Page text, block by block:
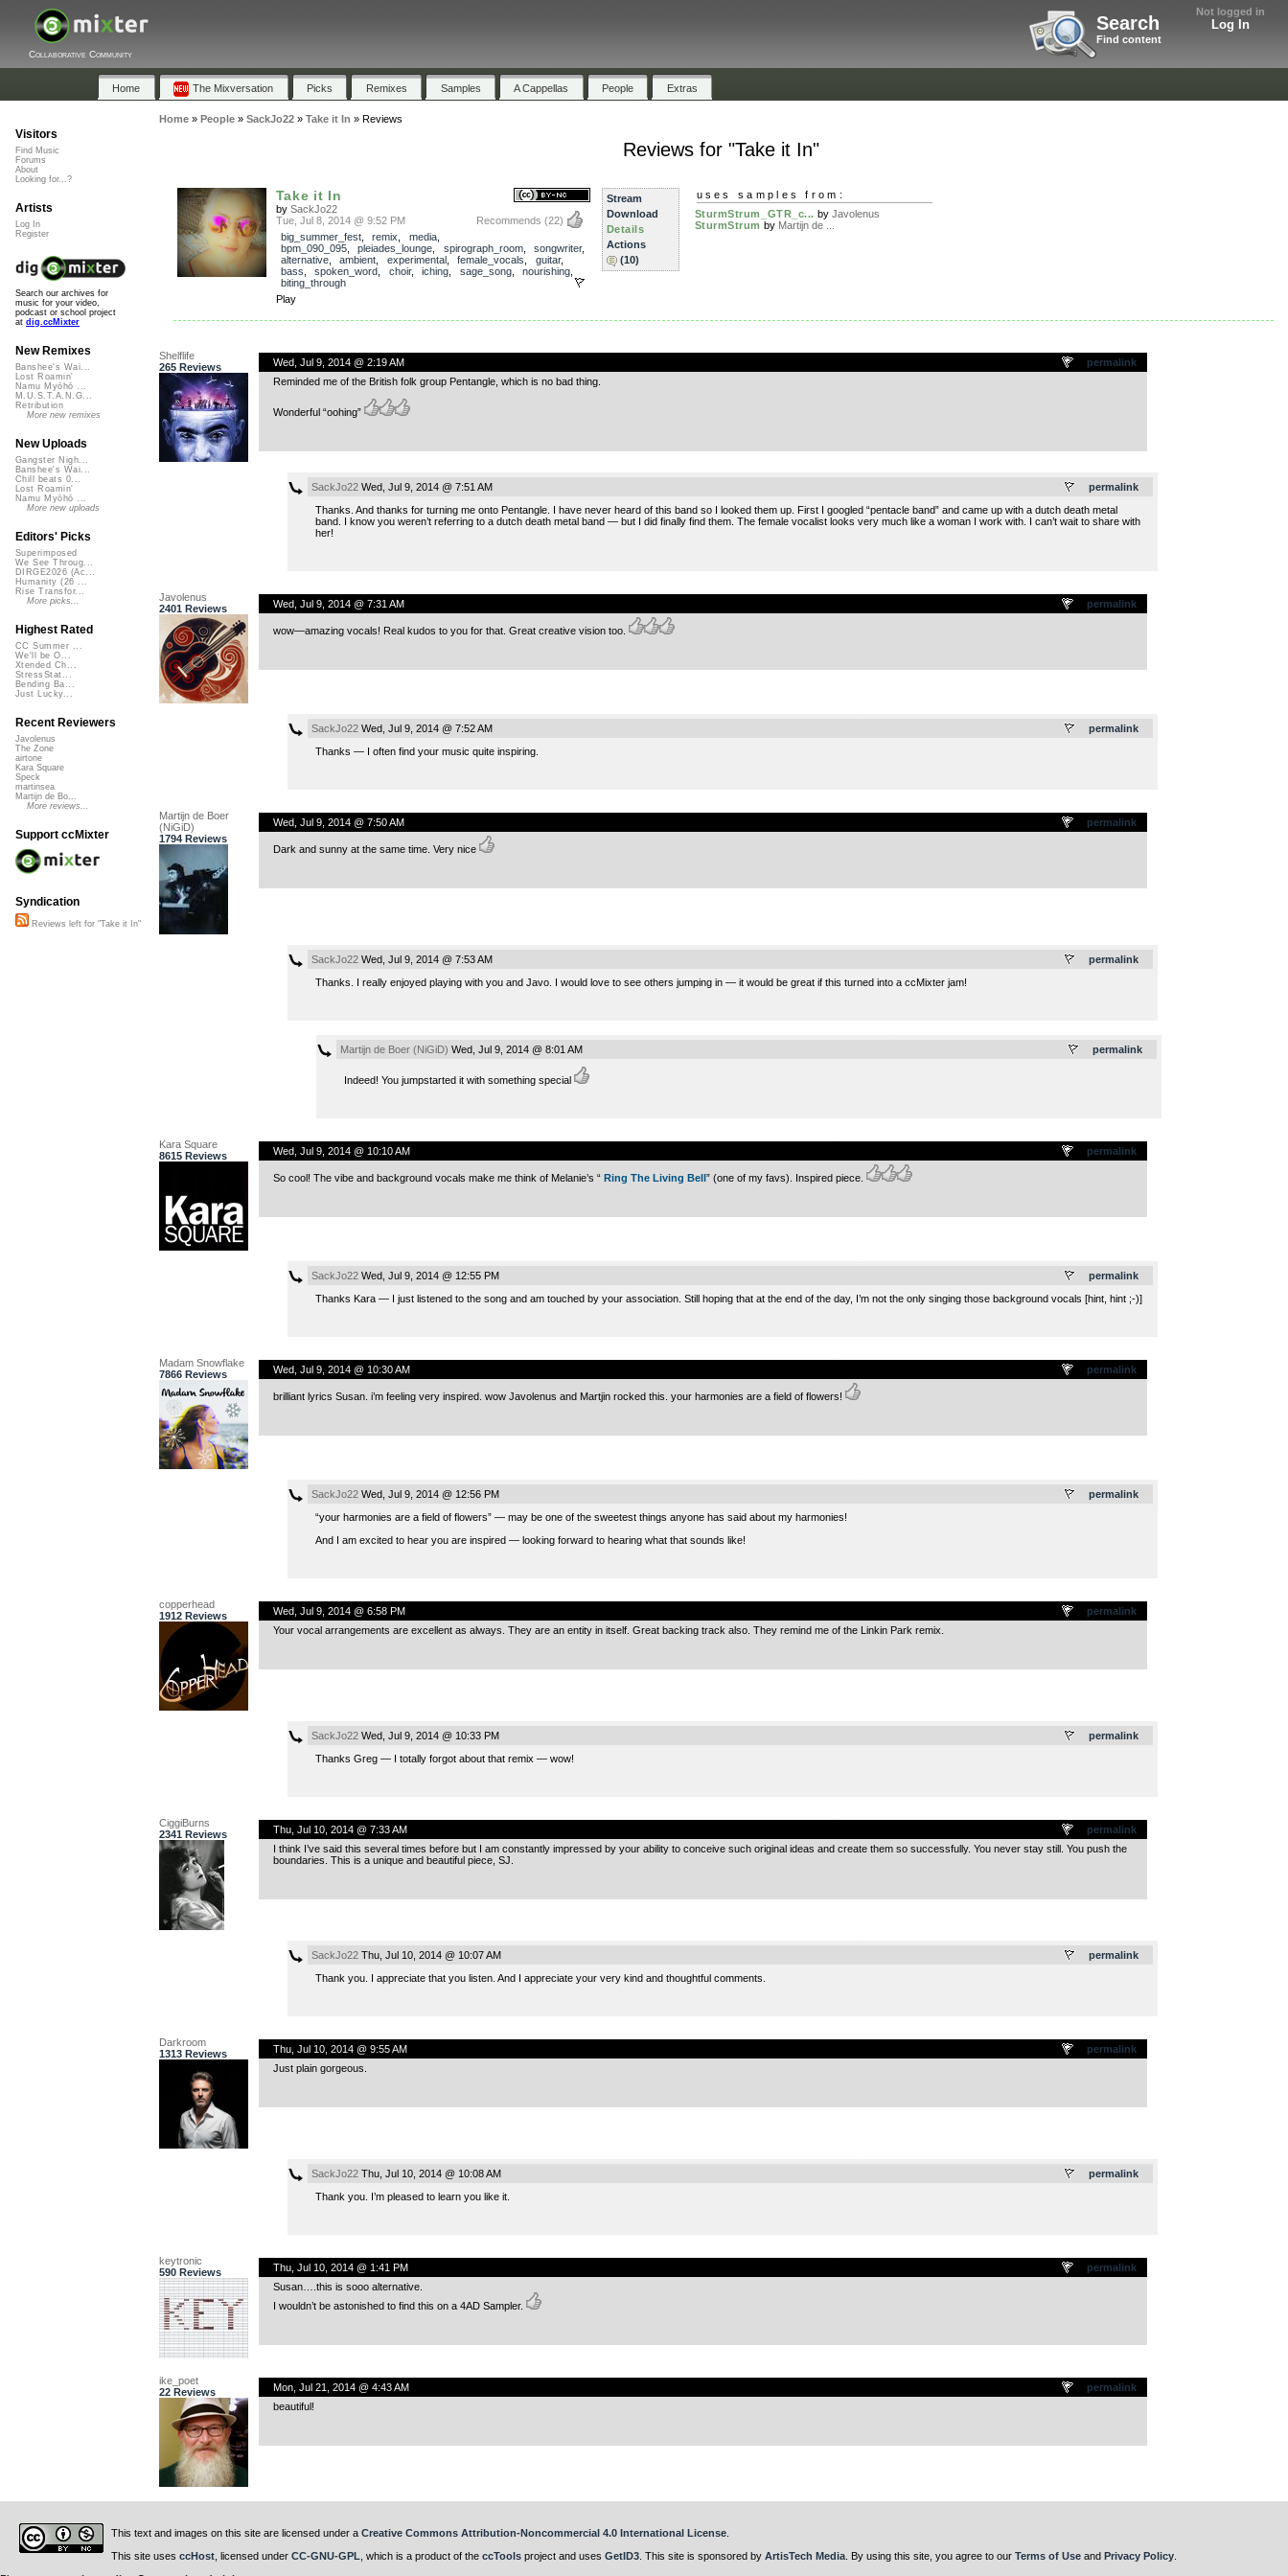
Not logged in
Log In
Search
Find content
Collaborative Community
Home The Mixversation Picks Remixes Samples A Cappellas People Extras
Home» People» SackJo22» Take it In » Reviews
Reviews for "Take it In"
Take it In
by SackJo22
Recommends (22)
Tue, Jul 8, 2014 @ 9:52 PM
big_summer_fest, remix media,
bpm_090_095, pleiades_lounge spirograph_room, songwriter,
alternative, ambient experimental, female_vocals guitar,
bass
spoken_word choir, iching sage_song, nourishing
biting_through
Play
Stream
Download
Details
Actions
(10)
uses samples from:
SturmStrum_GTR_c... by Javolenus
SturmStrum by Martijn de ...
Shelflife
265 Reviews
permalink
Wed, Jul 9, 2014 @ 2:19 AM
Reminded me of the British folk group Pentangle, which is no bad thing.
Wonderful “oohing”
permalink
SackJo22Wed, Jul 9, 2014 @ 7:51 AM
Thanks. And thanks for turning me onto Pentangle. I have never heard of this band so I looked them up. First I googled “pentacle band” and came up with a dutch death metal
band. I know you weren’t referring to a dutch death metal band — but I did finally find them. The female vocalist looks very much like a woman I work with. I can’t wait to share with
her!
Javolenus
2401 Reviews
permalink
Wed, Jul 9, 2014 @ 7:31 AM
wow—amazing vocals! Real kudos to you for that. Great creative vision too.
permalink
SackJo22Wed, Jul 9, 2014 @ 7:52 AM
Thanks — I often find your music quite inspiring.
Martijn de Boer
(NiGiD)
1794 Reviews
permalink
Wed, Jul 9, 2014 @ 7:50 AM
Dark and sunny at the same time. Very nice
permalink
SackJo22Wed, Jul 9, 2014 @ 7:53 AM
Thanks. I really enjoyed playing with you and Javo. I would love to see others jumping in — it would be great if this turned into a ccMixter jam!
permalink
Martijn de Boer (NiGiD) Wed, Jul 9, 2014 @ 8:01 AM
Indeed! You jumpstarted it with something special
Kara Square
8615 Reviews
permalink
Wed, Jul 9, 2014 @ 10:10 AM
So cool! The vibe and background vocals make me think of Melanie’s “ Ring The Living Bell” (one of my favs). Inspired piece.
permalink
SackJo22Wed, Jul 9, 2014 @ 12:55 PM
Thanks Kara — I just listened to the song and am touched by your association. Still hoping that at the end of the day, I’m not the only singing those background vocals [hint, hint ;-)]
Madam Snowflake
7866 Reviews
permalink
Wed, Jul 9, 2014 @ 10:30 AM
brilliant lyrics Susan. i’m feeling very inspired. wow Javolenus and Martjin rocked this. your harmonies are a field of flowers!
permalink
SackJo22Wed, Jul 9, 2014 @ 12:56 PM
“your harmonies are a field of flowers” — may be one of the sweetest things anyone has said about my harmonies!
And I am excited to hear you are inspired — looking forward to hearing what that sounds like!
copperhead
1912 Reviews
permalink
Wed, Jul 9, 2014 @ 6:58 PM
Your vocal arrangements are excellent as always. They are an entity in itself. Great backing track also. They remind me of the Linkin Park remix.
permalink
SackJo22Wed, Jul 9, 2014 @ 10:33 PM
Thanks Greg — I totally forgot about that remix — wow!
CiggiBurns
2341 Reviews
permalink
Thu, Jul 10, 2014 @ 7:33 AM
I think I’ve said this several times before but I am constantly impressed by your ability to conceive such original ideas and create them so successfully. You never stay still. You push the
boundaries. This is a unique and beautiful piece, SJ.
permalink
SackJo22Thu, Jul 10, 2014 @ 10:07 AM
Thank you. I appreciate that you listen. And I appreciate your very kind and thoughtful comments.
Darkroom
1313 Reviews
permalink
Thu, Jul 10, 2014 @ 9:55 AM
Just plain gorgeous.
permalink
SackJo22Thu, Jul 10, 2014 @ 10:08 AM
Thank you. I’m pleased to learn you like it.
keytronic
590 Reviews
permalink
Thu, Jul 10, 2014 @ 1:41 PM
Susan….this is sooo alternative.
I wouldn’t be astonished to find this on a 4AD Sampler.
ike_poet
22 Reviews
permalink
Mon, Jul 21, 2014 @ 4:43 AM
beautiful!
Visitors
Find Music
Forums
About
Looking for...?
Artists
Log In
Register
Search our archives for
music for your video,
podcast or school project
at dig.ccMixter
New Remixes
Banshee's Wai...
Lost Roamin'
Namu Myōhō ...
M.U.S.T.A.N.G...
Retribution
More new remixes
New Uploads
Gangster Nigh...
Banshee's Wai...
Chill beats 0...
Lost Roamin'
Namu Myōhō ...
More new uploads
Editors' Picks
Superimposed
We See Throug...
DIRGE2026 (Ac...
Humanity (26 ...
Rise Transfor...
More picks...
Highest Rated
CC Summer ...
We'll be O...
Xtended Ch...
StressStat...
Bending Ba...
Just Lucky...
Recent Reviewers
Javolenus
The Zone
airtone
Kara Square
Speck
martinsea
Martijn de Bo...
More reviews...
Support ccMixter
Syndication
Reviews left for "Take it In"
This text and images on this site are licensed under a Creative Commons Attribution-Noncommercial 4.0 International License
This site uses ccHost , licensed under CC-GNU-GPL , which is a product of the ccTools project and uses GetID3 . This site is sponsored by ArtisTech Media . By using this site, you agree to our Terms of Use and Privacy Policy